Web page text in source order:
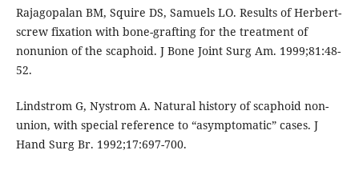
Rajagopalan BM, Squire DS, Samuels LO. Results of Herbert-
screw fixation with bone-grafting for the treatment of
nonunion of the scaphoid. J Bone Joint Surg Am. 1999;81:48-
52.
Lindstrom G, Nystrom A. Natural history of scaphoid non-
union, with special reference to “asymptomatic” cases. J
Hand Surg Br. 1992;17:697-700.